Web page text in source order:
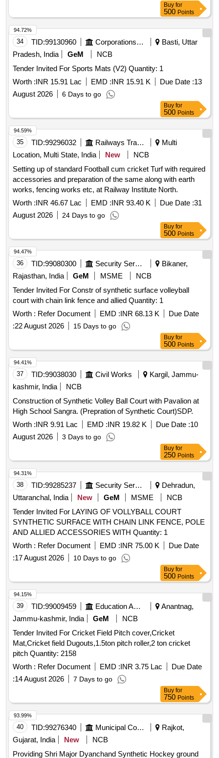
Buy for
500 Points
34 TID:99130960 Corporations/ Assoc/ Chambers/ Govt Agencies
Basti, Uttar
Pradesh, India
GeM
NCB
Tender Invited For Sports Mats (V2) Quantity: 1
Worth :INR 15.91 Lac EMD :INR 15.91 K Due Date :13
August 2026
6 Days to go
94.72%
Buy for
500 Points
35 TID:99296032 Railways Transport Services
Multi
Location, Multi State, India
New
NCB
Setting up of standard Football cum cricket Turf with required
accessories and preparation of the same along with earth
works, fencing works etc, at Railway Institute North.
Worth :INR 46.67 Lac EMD :INR 93.40 K Due Date :31
August 2026
24 Days to go
94.59%
Buy for
500 Points
36 TID:99080300 Security Services
Bikaner,
Rajasthan, India
GeM MSME
NCB
Tender Invited For Constr of synthetic surface volleyball
court with chain link fence and allied Quantity: 1
Worth : Refer Document EMD :INR 68.13 K
Due Date
:22 August 2026 15 Days to go
94.47%
Buy for
500 Points
37 TID:99038030 Civil Works
Kargil, Jammu-
kashmir, India
NCB
Construction of Synthetic Volley Ball Court with Pavalion at
High School Sangra. (Prepration of Synthetic Court)SDP.
Worth :INR 9.91 Lac EMD :INR 19.82 K Due Date :10
August 2026
3 Days to go
94.41%
Buy for
250 Points
38 TID:99285237 Security Services
Dehradun,
Uttaranchal, India
New GeM MSME
NCB
Tender Invited For LAYING OF VOLLYBALL COURT
SYNTHETIC SURFACE WITH CHAIN LINK FENCE, POLE
AND ALLIED ACCESSORIES WITH Quantity: 1
Worth : Refer Document EMD :INR 75.00 K
Due Date
:17 August 2026 10 Days to go
94.31%
Buy for
500 Points
39 TID:99009459 Education And Research Institute
Anantnag,
Jammu-kashmir, India
GeM
NCB
Tender Invited For Cricket Field Pitch cover,Cricket
Mat,Cricket field Dugouts,1.5ton pitch roller,2 ton cricket
pitch Quantity: 2158
Worth : Refer Document EMD :INR 3.75 Lac
Due Date
:14 August 2026 7 Days to go
94.15%
Buy for
750 Points
40 TID:99276340 Municipal Corporations
Rajkot,
Gujarat, India
New
NCB
Providing Shri Major Dyanchand Synthetic Hockey ground
93.99%